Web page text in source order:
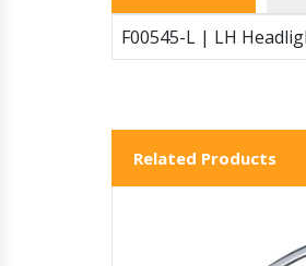
F00545-L | LH
Related Products